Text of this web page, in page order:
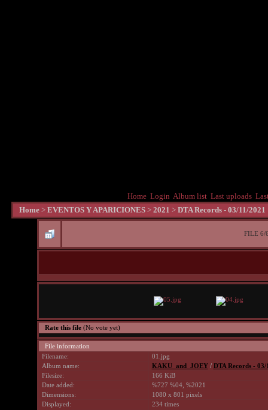
Home Login Album list Last uploads
Home > EVENTOS Y APARICIONES > 2021 > DTA Records - 03/11/2021
FILE 6/
Rate this file (No vote yet)
File information
Filename:
01.jpg
Album name:
KAKU_and_JOEY/ DTA Records - 03/
Filesize:
166 KiB
Date added:
%727 %04, %2021
Dimensions:
1080 x 801 pixels
Displayed:
234 times